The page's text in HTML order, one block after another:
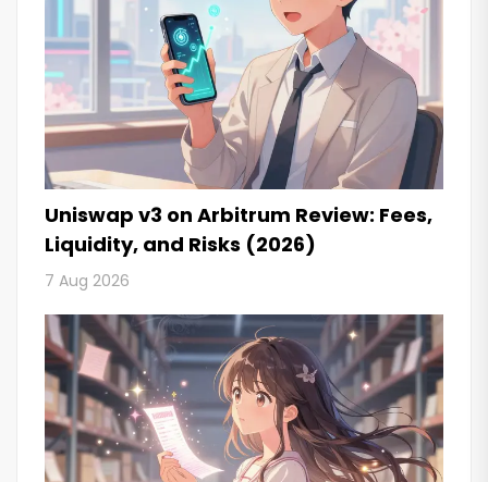
Uniswap v3 on Arbitrum Review: Fees,
Liquidity, and Risks (2026)
7 Aug 2026